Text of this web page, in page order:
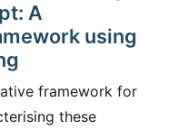
A
using
framework for
these